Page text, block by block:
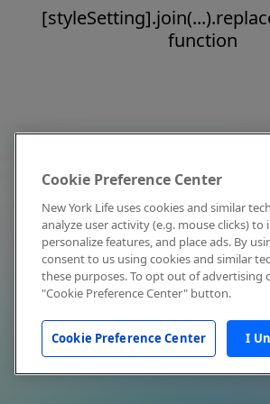
function
Cookie Preference Center
New York Life uses cookies and similar
analyze user activity (e.g. mouse clicks)
personalize features, and place ads. By
consent to us using cookies and similar
these purposes. To opt out of advertising
"Cookie Preference Center" button.
Cookie Preference Center I